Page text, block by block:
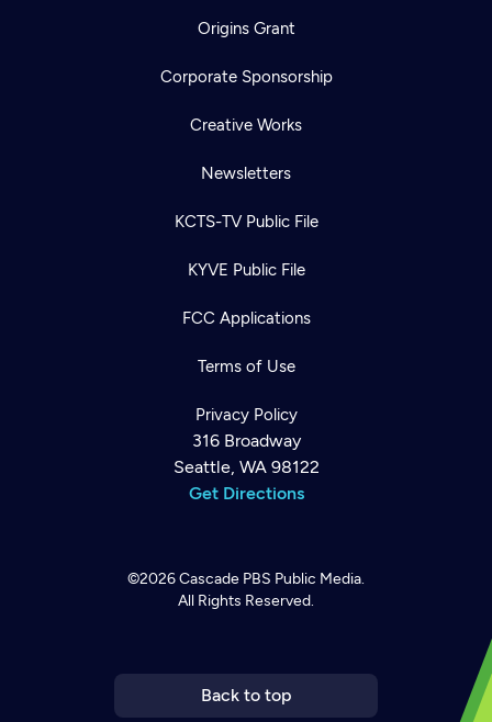
Origins Grant
Corporate Sponsorship
Creative Works
Newsletters
KCTS-TV Public File
KYVE Public File
FCC Applications
Terms of Use
Privacy Policy
316 Broadway
Seattle, WA 98122
Get Directions
©2026Cascade PBS Public Media.
All Rights Reserved.
Back to top